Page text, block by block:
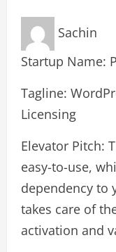
Sachin
Startup Name:
Tagline:
Licensing
Elevator Pitch:
easy-to-use,
dependency to
takes care of
activation and